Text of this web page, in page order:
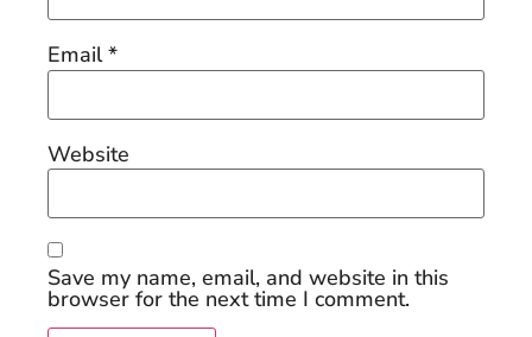
Email*
Website
Save my name, email, and website in this
browser for the next time I comment.